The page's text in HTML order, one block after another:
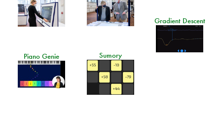
Gradient Descent
Sumory
Piano Genie